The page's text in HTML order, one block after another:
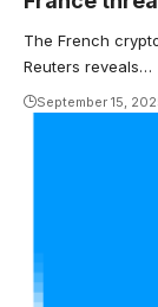
market
The French
Reuters reveals…
September 15,